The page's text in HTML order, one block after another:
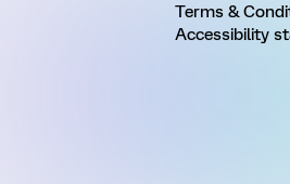
Terms &
Accessibility